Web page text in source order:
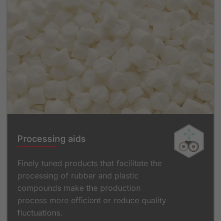
Processing aids
Finely tuned products that facilitate the
processing of rubber and plastic
compounds make the production
process more efficient or reduce quality
fluctuations.